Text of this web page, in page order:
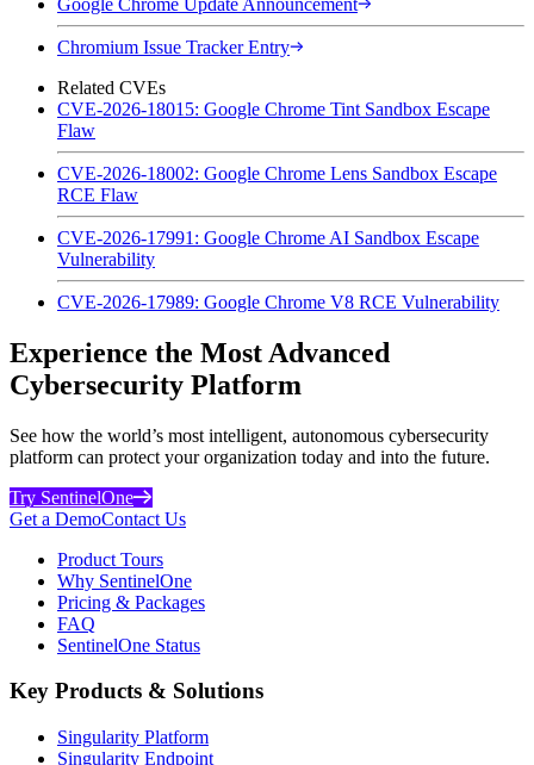
Chromium Issue Tracker Entry
Related CVEs
CVE-2026-18015: Google Chrome Tint Sandbox Escape
Flaw
CVE-2026-18002: Google Chrome Lens Sandbox Escape
RCE Flaw
CVE-2026-17991: Google Chrome AI Sandbox Escape
Vulnerability
CVE-2026-17989: Google Chrome V8 RCE Vulnerability
Experience the Most Advanced
Cybersecurity Platform
See how the world’s most intelligent, autonomous cybersecurity
platform can protect your organization today and into the future.
Try SentinelOne
Get a DemoContact Us
Product Tours
Why SentinelOne
Pricing & Packages
FAQ
SentinelOne Status
Key Products & Solutions
Singularity Platform
Singularity Endpoint